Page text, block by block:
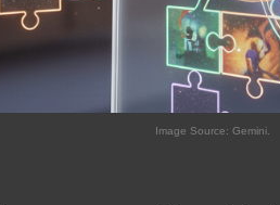
Image Source: Gemini.